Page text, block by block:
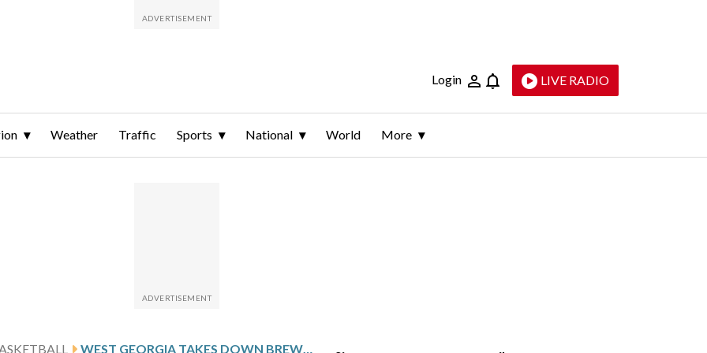
Login LIVE RADIO
Weather Traffic Sports National World More
WEST GEORGIA TAKES DOWN BREWTON-PARKER 70-49